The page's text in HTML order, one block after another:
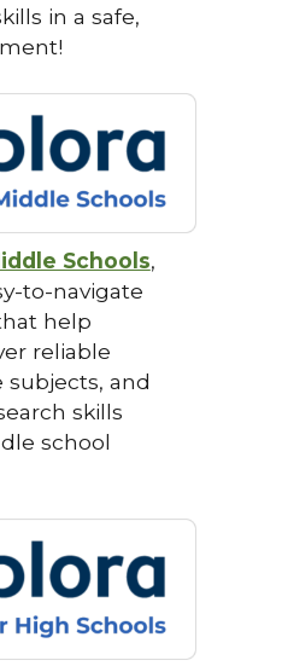
in a safe,
Schools,
to-navigate
help
reliable
subjects, and
skills
school